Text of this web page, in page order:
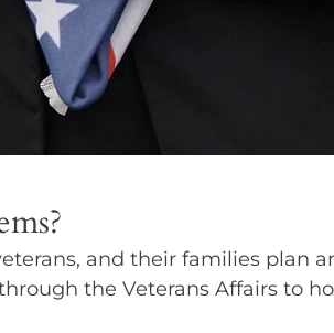
and their families plan
the Veterans Affairs to